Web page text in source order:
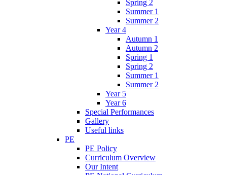
Spring 2
Summer 1
Summer 2
Year 4
Autumn 1
Autumn 2
Spring 1
Spring 2
Summer 1
Summer 2
Year 5
Year 6
Special Performances
Gallery
Useful links
PE
PE Policy
Curriculum Overview
Our Intent